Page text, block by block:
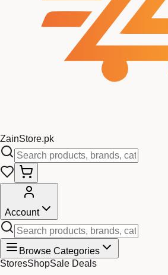
ZainStore.pk
Account
Browse Categories
StoresShopSale Deals